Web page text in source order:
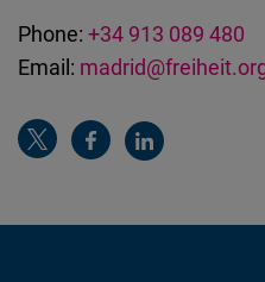
Phone: +34 913 089 480
Email: